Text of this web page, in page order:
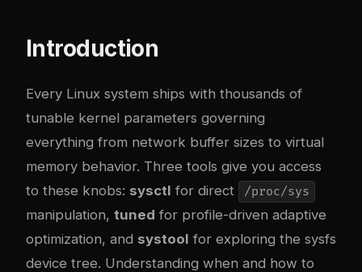
Introduction
Every Linux system ships with thousands of
tunable kernel parameters governing
everything from network buffer sizes to virtual
memory behavior. Three tools give you access
to these knobs: sysctl for direct /proc/sys
manipulation, tuned for profile-driven adaptive
optimization, and systool for exploring the sysfs
device tree. Understanding when and how to